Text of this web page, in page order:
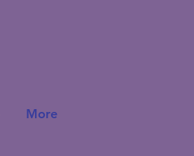
More